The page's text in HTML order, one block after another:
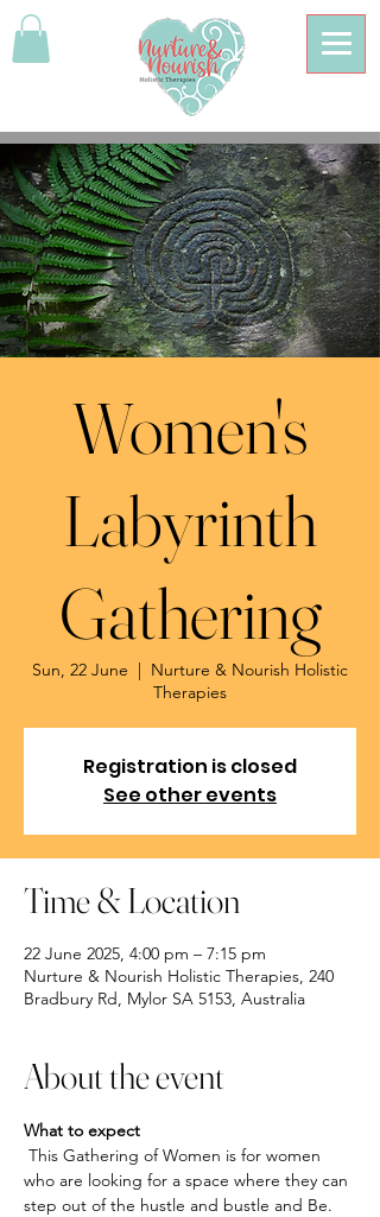
Women's
Labyrinth
Gathering
Sun, 22 June
  |
Nurture & Nourish Holistic
Therapies
Registration is closed
See other events
Time & Location
22 June 2025, 4:00 pm – 7:15 pm
Nurture & Nourish Holistic Therapies, 240
Bradbury Rd, Mylor SA 5153, Australia
About the event
What to expect
This Gathering of Women is for women
who are looking for a space where they can
step out of the hustle and bustle and Be.